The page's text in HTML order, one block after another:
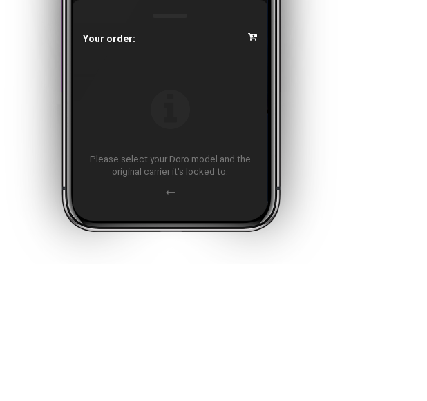
Your order:
Please select your Doro model and the
original carrier it's locked to.